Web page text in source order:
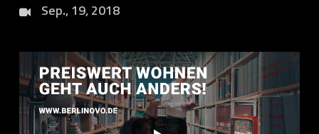
Sep., 19, 2018